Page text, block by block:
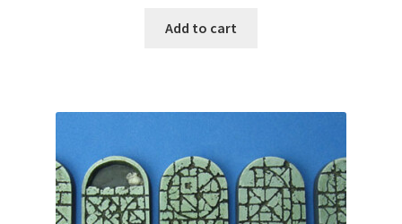
Add to cart